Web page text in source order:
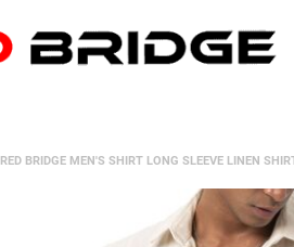
RED BRIDGE MEN'S SHIRT LONG SLEEVE LINEN